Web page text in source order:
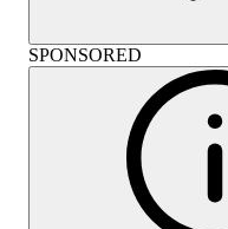
SPONSORED